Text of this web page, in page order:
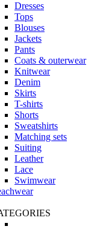
Dresses
Tops
Blouses
Jackets
Pants
Coats & outerwear
Knitwear
Denim
Skirts
T-shirts
Shorts
Sweatshirts
Matching sets
Suiting
Leather
Lace
Swimwear